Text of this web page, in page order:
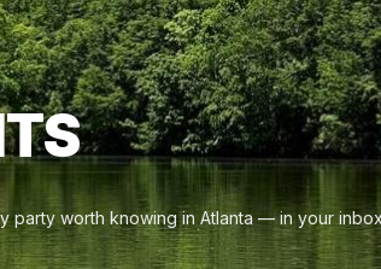
party worth knowing in Atlanta — in your